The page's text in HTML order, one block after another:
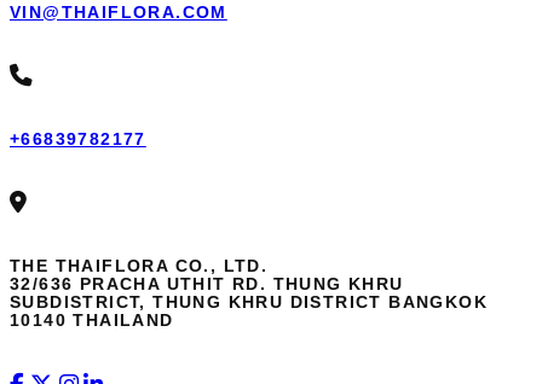
VIN@THAIFLORA.COM
+66839782177
THE THAIFLORA CO., LTD.
32/636 PRACHA UTHIT RD. THUNG KHRU
SUBDISTRICT, THUNG KHRU DISTRICT BANGKOK
10140 THAILAND